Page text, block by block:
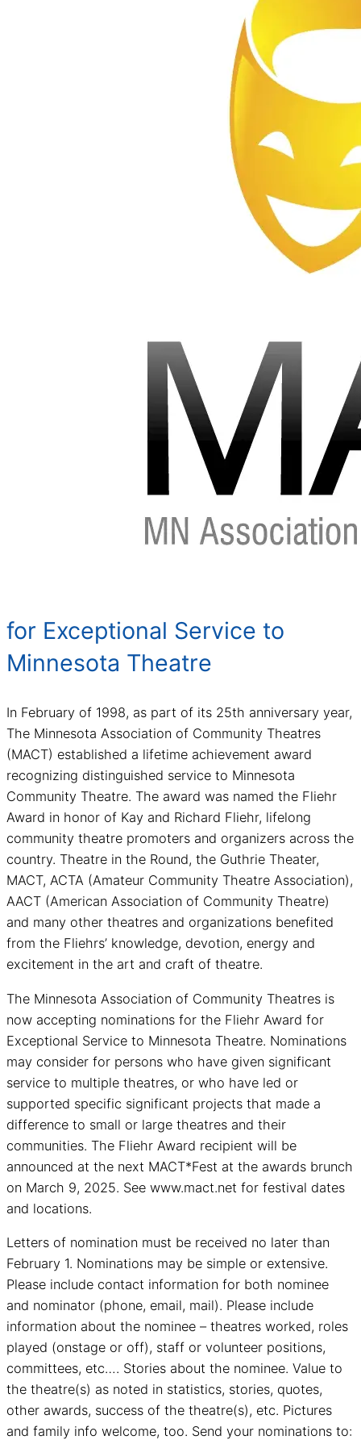
for Exceptional Service to
Minnesota Theatre
In February of 1998, as part of its 25th anniversary year,
The Minnesota Association of Community Theatres
(MACT) established a lifetime achievement award
recognizing distinguished service to Minnesota
Community Theatre. The award was named the Fliehr
Award in honor of Kay and Richard Fliehr, lifelong
community theatre promoters and organizers across the
country. Theatre in the Round, the Guthrie Theater,
MACT, ACTA (Amateur Community Theatre Association),
AACT (American Association of Community Theatre)
and many other theatres and organizations benefited
from the Fliehrs’ knowledge, devotion, energy and
excitement in the art and craft of theatre.
The Minnesota Association of Community Theatres is
now accepting nominations for the Fliehr Award for
Exceptional Service to Minnesota Theatre. Nominations
may consider for persons who have given significant
service to multiple theatres, or who have led or
supported specific significant projects that made a
difference to small or large theatres and their
communities. The Fliehr Award recipient will be
announced at the next MACT*Fest at the awards brunch
on March 9, 2025. See www.mact.net for festival dates
and locations.
Letters of nomination must be received no later than
February 1. Nominations may be simple or extensive.
Please include contact information for both nominee
and nominator (phone, email, mail). Please include
information about the nominee – theatres worked, roles
played (onstage or off), staff or volunteer positions,
committees, etc…. Stories about the nominee. Value to
the theatre(s) as noted in statistics, stories, quotes,
other awards, success of the theatre(s), etc. Pictures
and family info welcome, too. Send your nominations to: